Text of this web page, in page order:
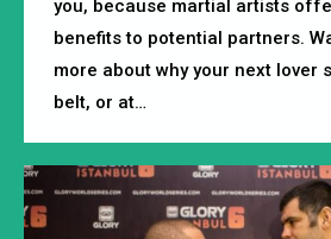
you, because martial artists
benefits to potential partners.
more about why your next lover
belt, or at…